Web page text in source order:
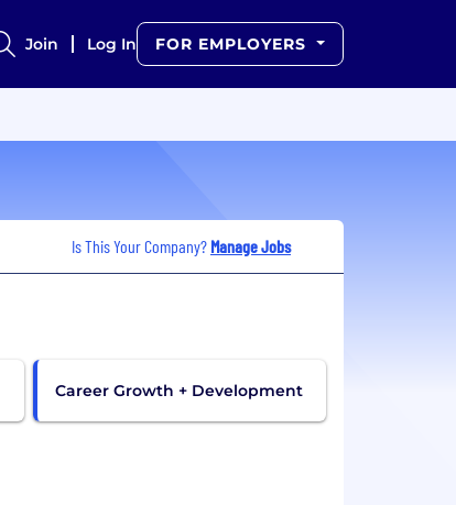
Join Log In FOR EMPLOYERS
Is This Your Company? Manage Jobs
Career Growth + Development